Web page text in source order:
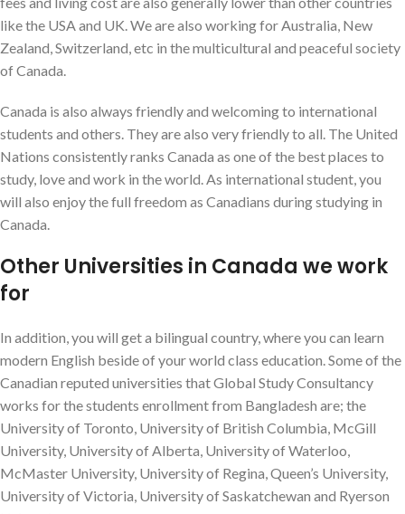
like the USA and UK. We are also working for Australia, New
Zealand, Switzerland, etc in the multicultural and peaceful society
of Canada.
Canada is also always friendly and welcoming to international
students and others. They are also very friendly to all. The United
Nations consistently ranks Canada as one of the best places to
study, love and work in the world. As international student, you
will also enjoy the full freedom as Canadians during studying in
Canada.
Other Universities in Canada we work
for
In addition, you will get a bilingual country, where you can learn
modern English beside of your world class education. Some of the
Canadian reputed universities that Global Study Consultancy
works for the students enrollment from Bangladesh are; the
University of Toronto, University of British Columbia, McGill
University, University of Alberta, University of Waterloo,
McMaster University, University of Regina, Queen’s University,
University of Victoria, University of Saskatchewan and Ryerson